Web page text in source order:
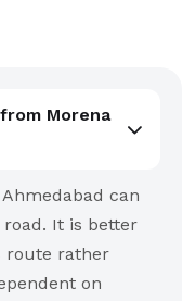
Morena
can
It is better
route rather
on